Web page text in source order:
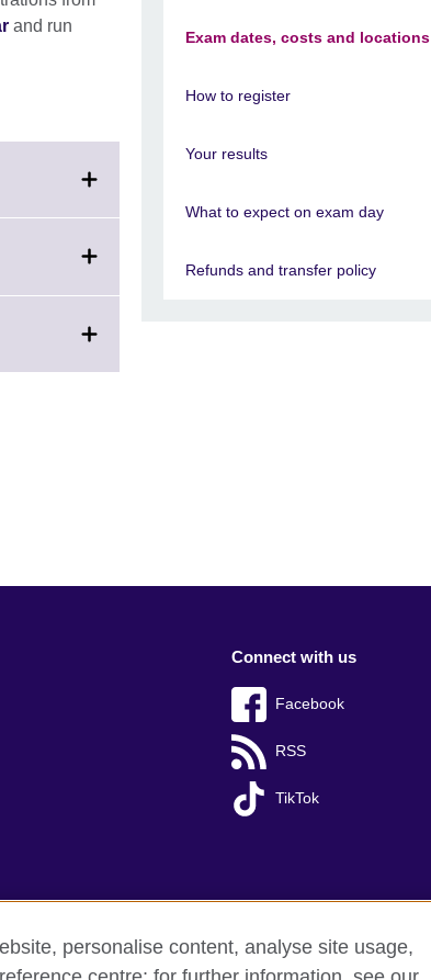
and run
Exam dates, costs and locations
How to register
Your results
What to expect on exam day
Refunds and transfer policy
Connect with us
Facebook
RSS
TikTok
Sitemap
personalise content, analyse site usage,